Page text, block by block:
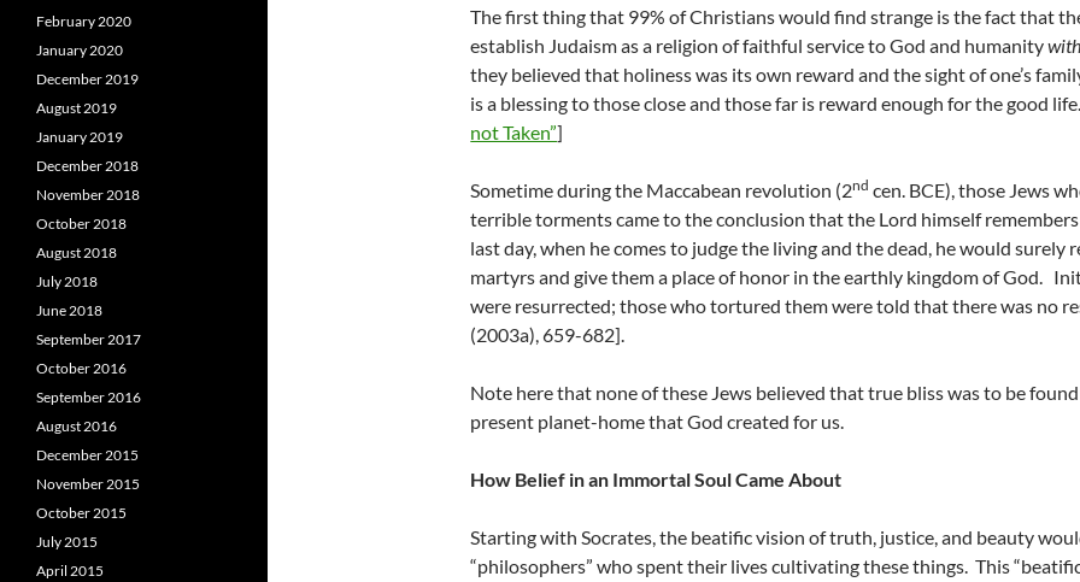
The first thing that 99% of Christians would find strange is the fact that
establish Judaism as a religion of faithful service to God and humanity
they believed that holiness was its own reward and the sight of one’s
is a blessing to those close and those far is reward enough for the good
not Taken”]
Sometime during the Maccabean revolution (2nd cen. BCE), those Jews
terrible torments came to the conclusion that the Lord himself
last day, when he comes to judge the living and the dead, he would
martyrs and give them a place of honor in the earthly kingdom of God.
were resurrected; those who tortured them were told that there was no
(2003a), 659-682].
Note here that none of these Jews believed that true bliss was to be
present planet-home that God created for us.
How Belief in an Immortal Soul Came About
Starting with Socrates, the beatific vision of truth, justice, and beauty
“philosophers” who spent their lives cultivating these things. This
February 2020
January 2020
December 2019
August 2019
January 2019
December 2018
November 2018
October 2018
August 2018
July 2018
June 2018
September 2017
October 2016
September 2016
August 2016
December 2015
November 2015
October 2015
July 2015
April 2015